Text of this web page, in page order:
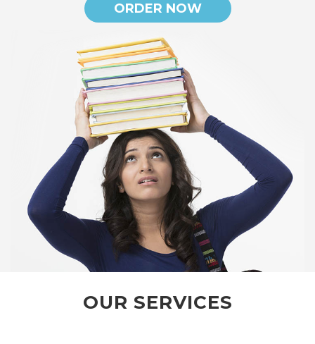
ORDER NOW
OUR SERVICES